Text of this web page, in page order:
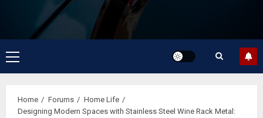
Primary
Menu
Home Forums
Home Life
Designing Modern Spaces with Stainless Steel Wine Rack Metal: